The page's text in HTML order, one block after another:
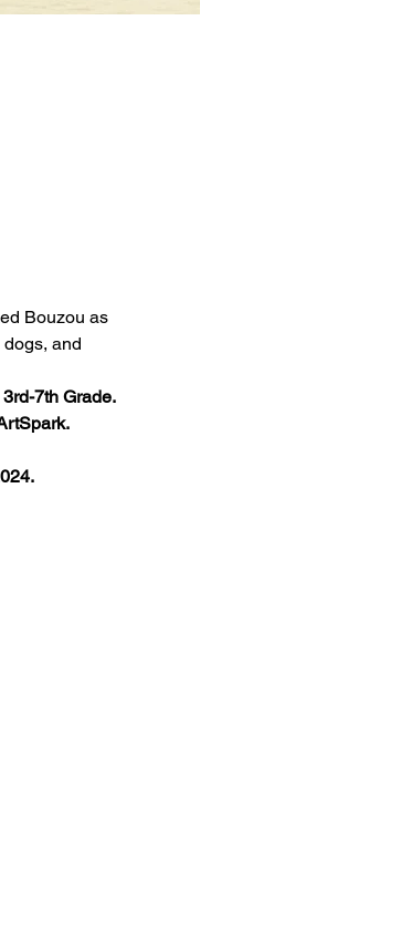
Bouzou as
and
3rd-7th Grade.